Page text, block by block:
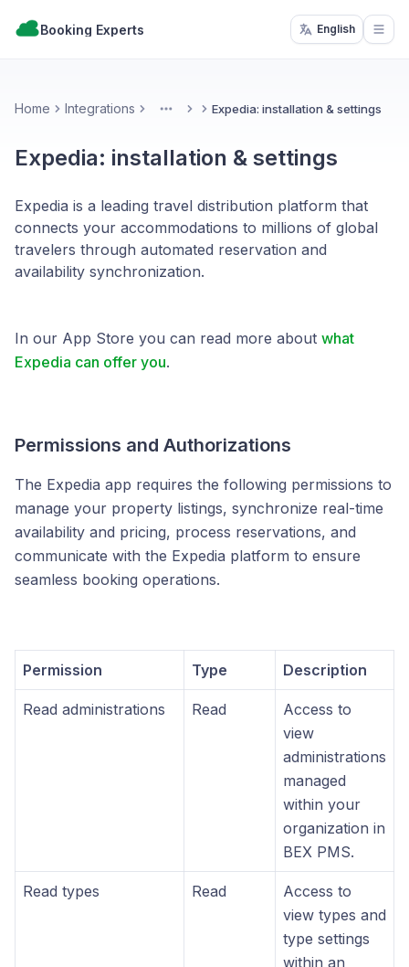
Booking Experts English
Home Integrations More Expedia: installation & settings
Expedia: installation & settings
Expedia is a leading travel distribution platform that
connects your accommodations to millions of global
travelers through automated reservation and
availability synchronization.
In our App Store you can read more about what
Expedia can offer you.
Permissions and Authorizations
The Expedia app requires the following permissions to
manage your property listings, synchronize real-time
availability and pricing, process reservations, and
communicate with the Expedia platform to ensure
seamless booking operations.
Permission Type Description
Read administrations Read
Access to
view
administrations
managed
within your
organization in
BEX PMS.
Read types Read
Access to
view types and
type settings
within an